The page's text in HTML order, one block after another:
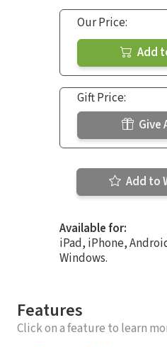
Our Price:
Add
Gift Price:
Give
Add to
Available for:
iPad, iPhone,
Windows.
Features
Click on a feature to learn